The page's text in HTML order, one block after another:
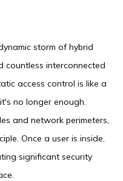
storm of hybrid
countless interconnected
access control is like a
no longer enough.
and network perimeters,
Once a user is inside,
significant security